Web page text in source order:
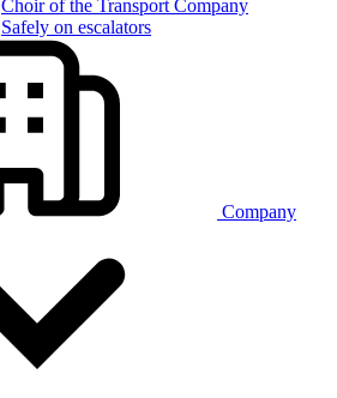
Choir of the Transport Company
Safely on escalators
Company